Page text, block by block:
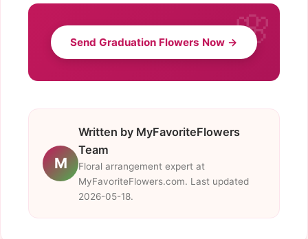
Send Graduation Flowers Now →
M
Written by MyFavoriteFlowers
Team
Floral arrangement expert at
MyFavoriteFlowers.com. Last updated
2026-05-18.